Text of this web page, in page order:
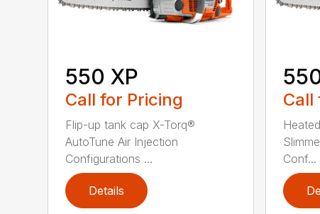
550 XP
Call for Pricing
Flip-up tank cap X-Torq®
AutoTune Air Injection
Configurations ...
Details
Call
Conf...